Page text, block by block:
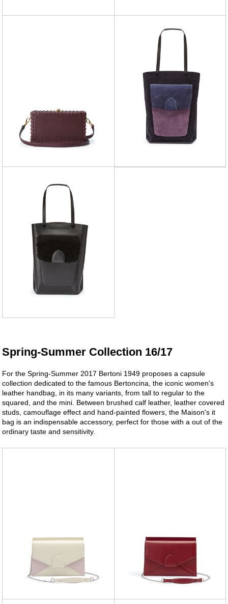
Spring-Summer Collection 16/17
For the Spring-Summer 2017 Bertoni 1949 proposes a capsule
collection dedicated to the famous Bertoncina, the iconic women's
leather handbag, in its many variants, from tall to regular to the
squared, and the mini. Between brushed calf leather, leather covered
studs, camouflage effect and hand-painted flowers, the Maison's it
bag is an indispensable accessory, perfect for those with a out of the
ordinary taste and sensitivity.